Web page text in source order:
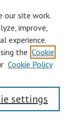
our site work.
improve,
experience.
the Cookie
Cookie Policy
settings